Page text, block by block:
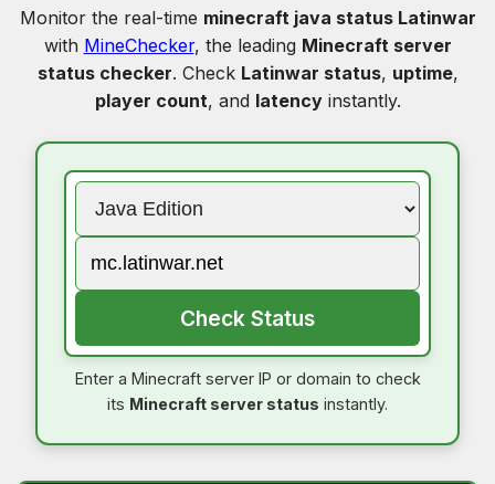
Monitor the real-time minecraft java status Latinwar
with MineChecker, the leading Minecraft server
status checker. Check Latinwar status, uptime,
player count, and latencyinstantly.
Check Status
Enter a Minecraft server IP or domain to check
its Minecraft server status instantly.